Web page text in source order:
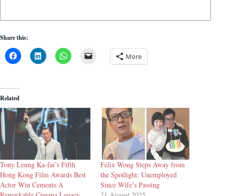
Share this:
More
Related
Tony Leung Ka-fai’s Fifth
Hong Kong Film Awards Best
Actor Win Cements A
Felix Wong Steps Away from
the Spotlight: Unemployed
Since Wife’s Passing